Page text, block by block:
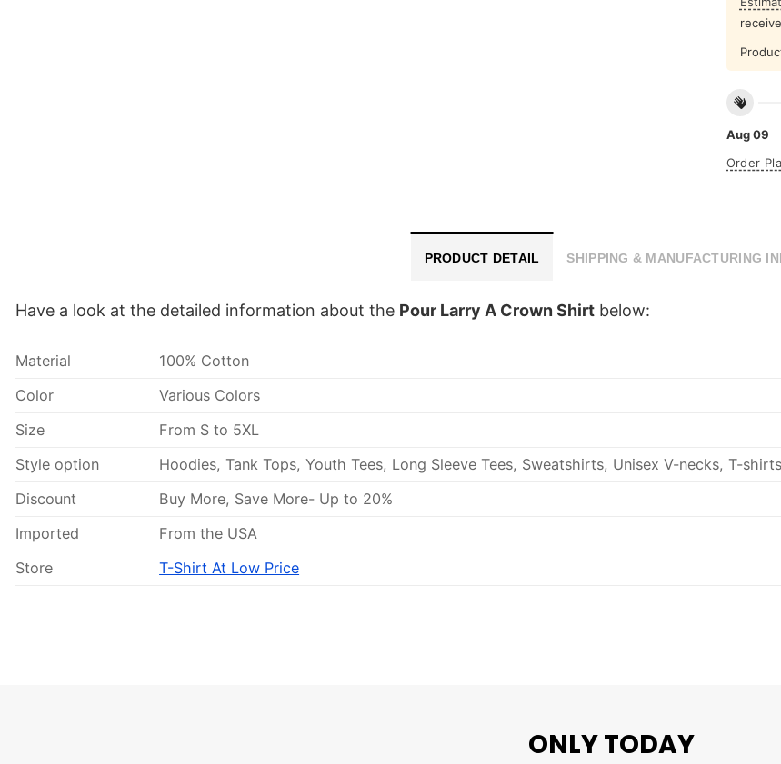
Aug 09
Order
PRODUCT DETAIL SHIPPING & MANUFACTURING
Have a look at the detailed information about the Pour Larry A Crown Shirt below:
Material
100% Cotton
Color
Various Colors
Size
From S to 5XL
Style option
Hoodies, Tank Tops, Youth Tees, Long Sleeve Tees, Sweatshirts, Unisex V-necks, T-
Discount
Buy More, Save More- Up to 20%
Imported
From the USA
Store
T-Shirt At Low Price
ONLY TODAY